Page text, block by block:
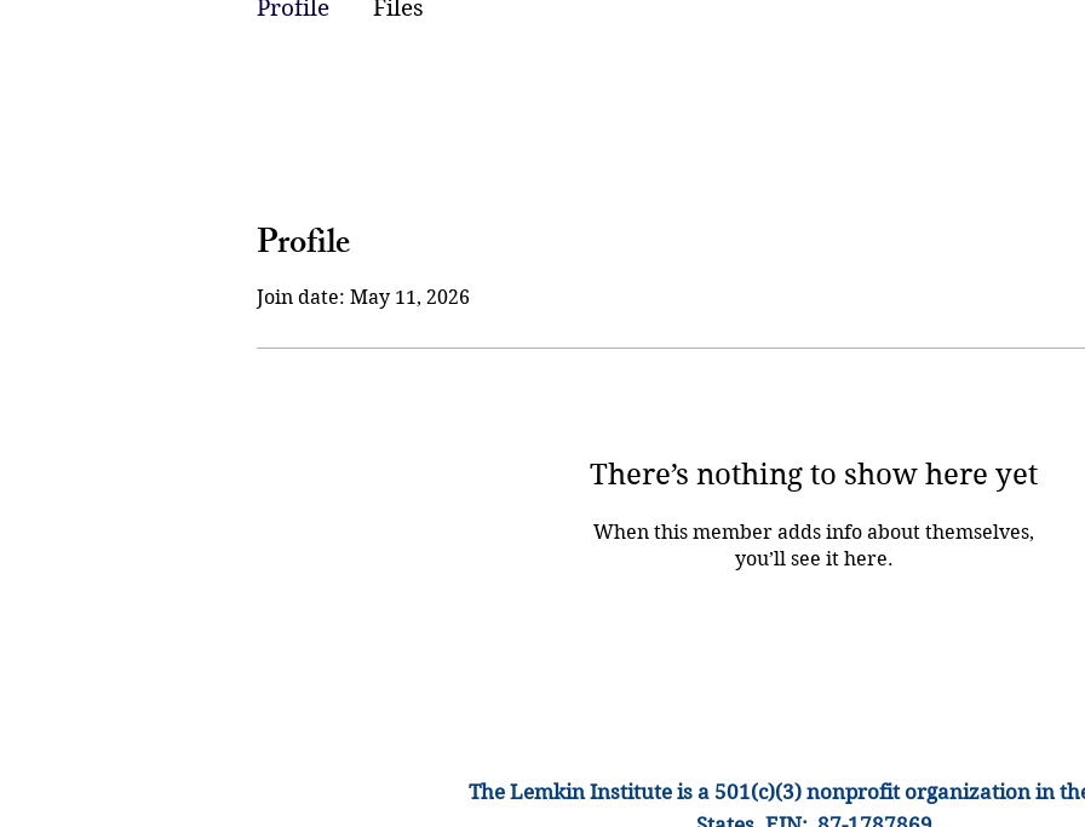
Profile
Join date: May 11, 2026
There’s nothing to show here yet
When this member adds info about themselves,
you’ll see it here.
Profile Files
The Lemkin Institute is a 501(c)(3) nonprofit organizationin